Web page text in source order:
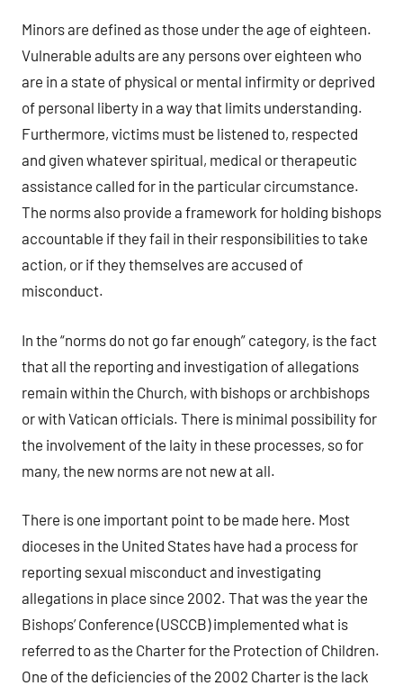
Minors are defined as those under the age of eighteen.
Vulnerable adults are any persons over eighteen who
are in a state of physical or mental infirmity or deprived
of personal liberty in a way that limits understanding.
Furthermore, victims must be listened to, respected
and given whatever spiritual, medical or therapeutic
assistance called for in the particular circumstance.
The norms also provide a framework for holding bishops
accountable if they fail in their responsibilities to take
action, or if they themselves are accused of
misconduct.
In the “norms do not go far enough” category, is the fact
that all the reporting and investigation of allegations
remain within the Church, with bishops or archbishops
or with Vatican officials. There is minimal possibility for
the involvement of the laity in these processes, so for
many, the new norms are not new at all.
There is one important point to be made here. Most
dioceses in the United States have had a process for
reporting sexual misconduct and investigating
allegations in place since 2002. That was the year the
Bishops’ Conference (USCCB) implemented what is
referred to as the Charter for the Protection of Children.
One of the deficiencies of the 2002 Charter is the lack